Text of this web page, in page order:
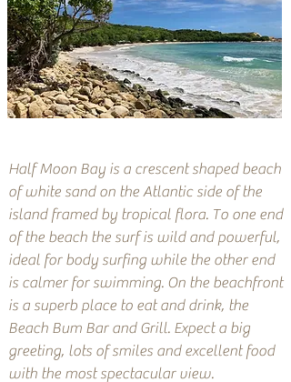
Half Moon Bay is a crescent shaped beach
of white sand on the Atlantic side of the
island framed by tropical flora. To one end
of the beach the surf is wild and powerful,
ideal for body surfing while the other end
is calmer for swimming. On the beachfront
is a superb place to eat and drink, the
Beach Bum Bar and Grill. Expect a big
greeting, lots of smiles and excellent food
with the most spectacular view.